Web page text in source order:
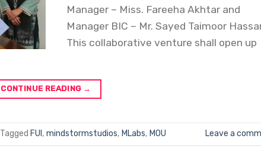
Manager – Miss. Fareeha Akhtar and
Manager BIC – Mr. Sayed Taimoor
This collaborative venture shall open up
CONTINUE READING →
Tagged FUI , mindstormstudios, MLabs, MOU Leave a